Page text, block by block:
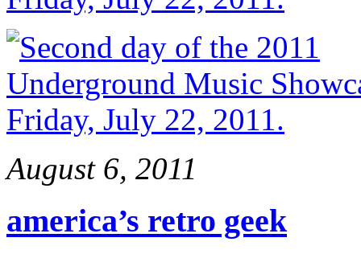
August 6, 2011
america’s retro geek